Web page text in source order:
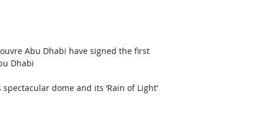
Abu Dhabi have signed the first
Dhabi
dome and its ‘Rain of Light’